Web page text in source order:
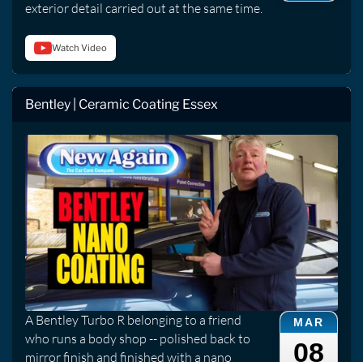
exterior detail carried out at the same time.
Watch Video
Bentley | Ceramic Coating Essex
MAR
08
A Bentley Turbo R belonging to a friend
who runs a body shop -- polished back to
mirror finish and finished with a nano